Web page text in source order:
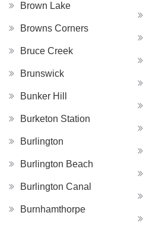
Brown Lake
Browns Corners
Bruce Creek
Brunswick
Bunker Hill
Burketon Station
Burlington
Burlington Beach
Burlington Canal
Burnhamthorpe